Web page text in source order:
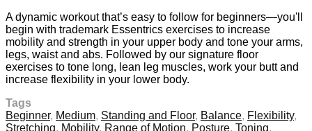
A dynamic workout that’s easy to follow for beginners—you'll
begin with trademark Essentrics exercises to increase
mobility and strength in your upper body and tone your arms,
legs, waist and abs. Followed by our signature floor
exercises to tone long, lean leg muscles, work your butt and
increase flexibility in your lower body.
Tags
Beginner, Medium, Standing and Floor, Balance, Flexibility,
Stretching, Mobility, Range of Motion, Posture, Toning,